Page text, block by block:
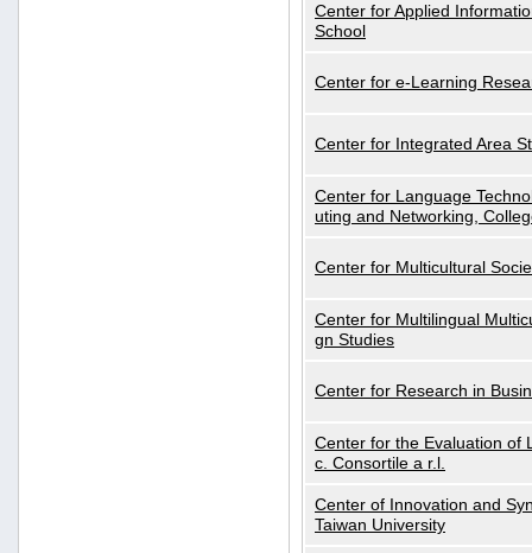
Center for Applied
School
Center for e-Learning
Center for Integrated Area
Center for Language
uting and Networking,
Center for Multicultural
Center for Multilingual
gn Studies
Center for Research in
Center for the Evaluation of
c. Consortile a r.l.
Center of Innovation and
Taiwan University